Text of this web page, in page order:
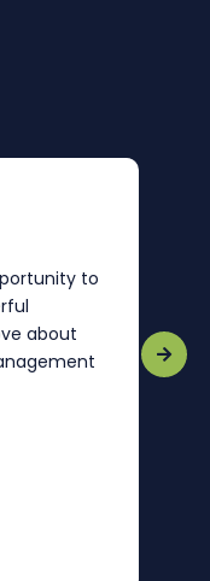
to
about